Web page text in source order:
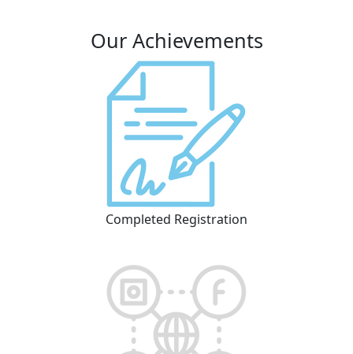
Our Achievements
Completed Registration